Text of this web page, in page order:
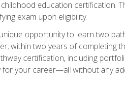
education certification.
exam upon eligibility.
opportunity to learn two
within two years of completing
certification, including
your career—all without any